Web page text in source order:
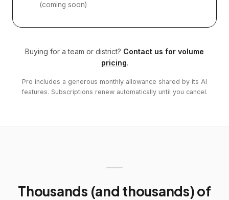
(coming soon)
Buying for a team or district? Contact us for volume
pricing.
Pro includes a generous monthly allowance shared by its AI
features. Subscriptions renew automatically until you cancel.
Thousands (and thousands) of